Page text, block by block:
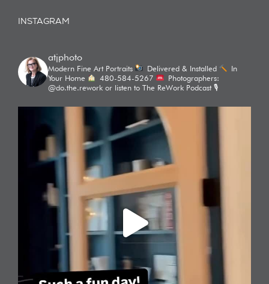
INSTAGRAM
atjphoto
Modern Fine Art Portraits Delivered & Installed
In
Your Home
480-584-5267
Photographers:
@do.the.rework or listen to The ReWork Podcast 🎙